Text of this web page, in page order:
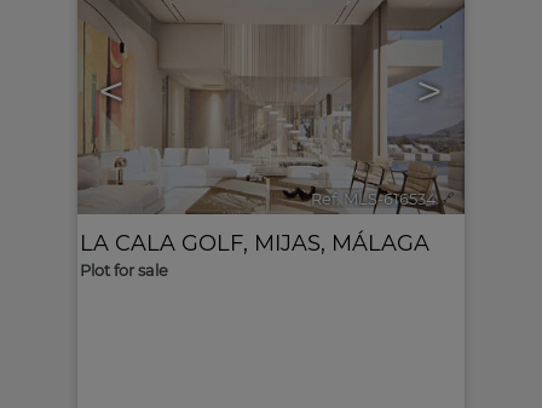
< >
Ref. MLS-616534 🔗
LA CALA GOLF, MIJAS, MÁLAGA
Plot for sale